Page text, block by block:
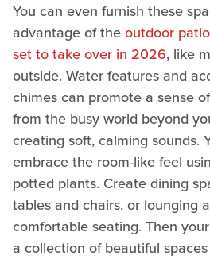
You can even furnish these
advantage of theoutdoor
set to take over in 2026, like
outside. Water features and
chimes can promote a sense
from the busy world beyond
creating soft, calming sounds.
embrace the room-like feel
potted plants. Create dining
tables and chairs, or lounging
comfortable seating. Then
a collection of beautiful